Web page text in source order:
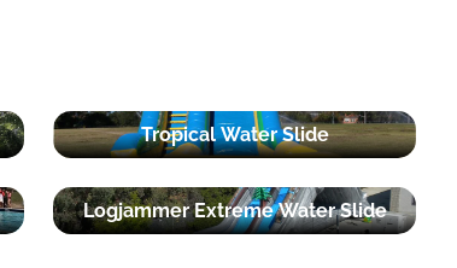
Tropical Water Slide
Logjammer Extreme Water Slide